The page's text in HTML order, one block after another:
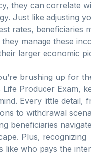
they can correlate
Just like adjusting
rates, beneficiaries
manage these
larger economic
brushing up for
Life Producer Exam,
Every little detail,
to withdrawal
beneficiaries
Plus, recognizing
like who pays the